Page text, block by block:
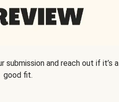
submission and reach out if it’s a
good fit.